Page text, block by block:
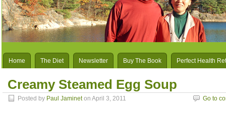
Home The Diet Newsletter Buy The Book Perfect Health
Creamy Steamed Egg Soup
Posted by Paul Jamineton April 3, 2011 Go to